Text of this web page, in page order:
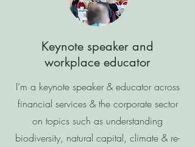
Keynote speaker and
workplace educator
I’m a keynote speaker & educator across
financial services & the corporate sector
on topics such as understanding
biodiversity, natural capital, climate & re-